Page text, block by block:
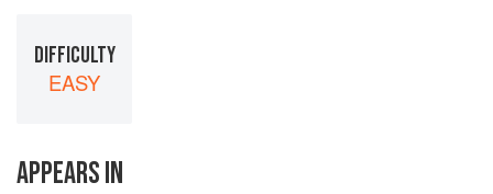
DIFFICULTY
EASY
APPEARS IN